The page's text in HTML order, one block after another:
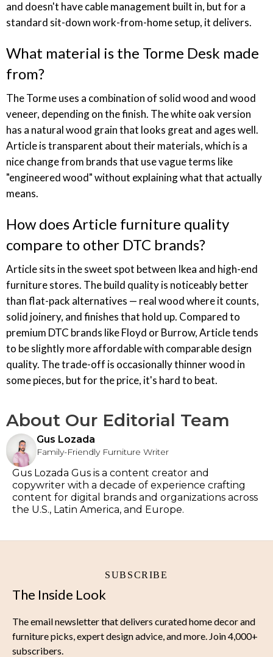
and doesn't have cable management built in, but for a
standard sit-down work-from-home setup, it delivers.
What material is the Torme Desk made
from?
The Torme uses a combination of solid wood and wood
veneer, depending on the finish. The white oak version
has a natural wood grain that looks great and ages well.
Article is transparent about their materials, which is a
nice change from brands that use vague terms like
"engineered wood" without explaining what that actually
means.
How does Article furniture quality
compare to other DTC brands?
Article sits in the sweet spot between Ikea and high-end
furniture stores. The build quality is noticeably better
than flat-pack alternatives — real wood where it counts,
solid joinery, and finishes that hold up. Compared to
premium DTC brands like Floyd or Burrow, Article tends
to be slightly more affordable with comparable design
quality. The trade-off is occasionally thinner wood in
some pieces, but for the price, it's hard to beat.
About Our Editorial Team
Gus Lozada
Family-Friendly Furniture Writer
Gus Lozada Gus is a content creator and
copywriter with a decade of experience crafting
content for digital brands and organizations across
the U.S., Latin America, and Europe.
SUBSCRIBE
The Inside Look
The email newsletter that delivers curated home decor and
furniture picks, expert design advice, and more. Join 4,000+
subscribers.